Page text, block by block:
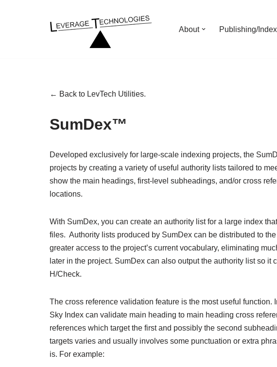
About Publishing/
← Back to LevTech Utilities.
SumDex™
Developed exclusively for large-scale indexing projects, the
projects by creating a variety of useful authority lists tailored to
show the main headings, first-level subheadings, and/or cross
locations.
With SumDex, you can create an authority list for a large index
files. Authority lists produced by SumDex can be distributed to
greater access to the project’s current vocabulary, eliminating
later in the project. SumDex can also output the authority list so it
H/Check.
The cross reference validation feature is the most useful
Sky Index can validate main heading to main heading cross
references which target the first and possibly the second
targets varies and usually involves some punctuation or extra
is. For example: